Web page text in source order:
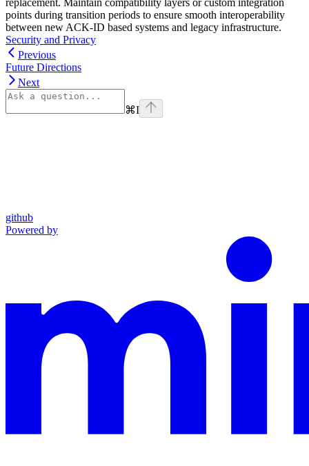
replacement. Maintain compatibility layers or custom integration
points during transition periods to ensure smooth interoperability
between new ACK-ID based systems and legacy infrastructure.
Security and Privacy
Previous
Future Directions
Next
⌘I
github
Powered by